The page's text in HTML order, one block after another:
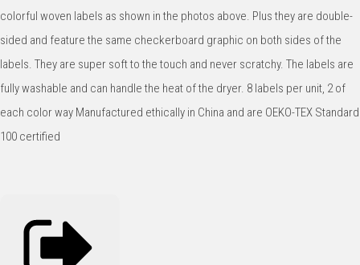
colorful woven labels as shown in the photos above. Plus they are double-
sided and feature the same checkerboard graphic on both sides of the
labels. They are super soft to the touch and never scratchy. The labels are
fully washable and can handle the heat of the dryer. 8 labels per unit, 2 of
each color way Manufactured ethically in China and are OEKO-TEX Standard
100 certified